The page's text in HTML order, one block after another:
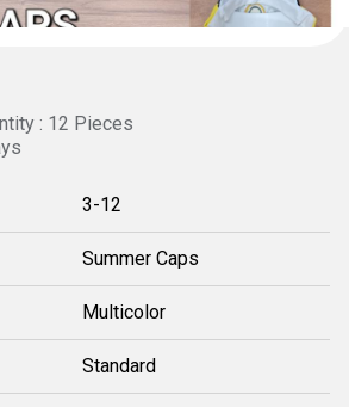
: 12 Pieces
3-12
Summer Caps
Multicolor
Standard